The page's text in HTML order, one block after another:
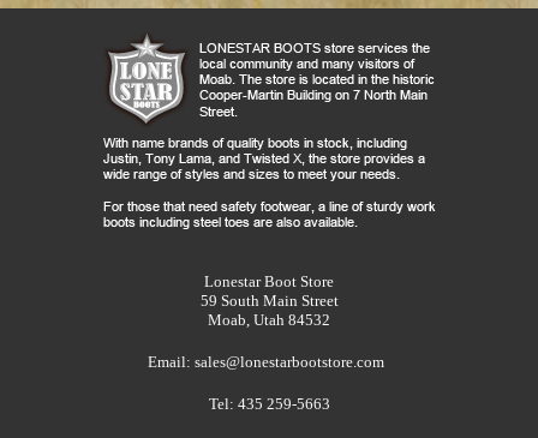
Lonestar Boot Store
59 South Main Street
Moab, Utah 84532
Email: sales@lonestarbootstore.com
Tel: 435 259-5663